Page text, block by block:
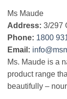
Ms Maude
Address: 3/297
Phone: 1800
Email:
Ms. Maude is a
product range
beautifully –